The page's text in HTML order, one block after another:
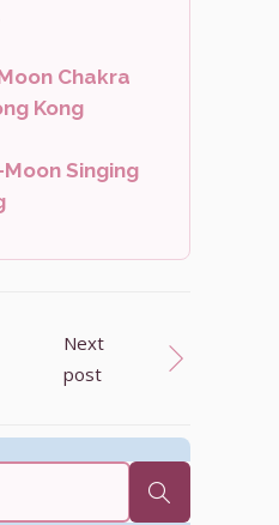
Chakra
Kong
Singing
Next
post